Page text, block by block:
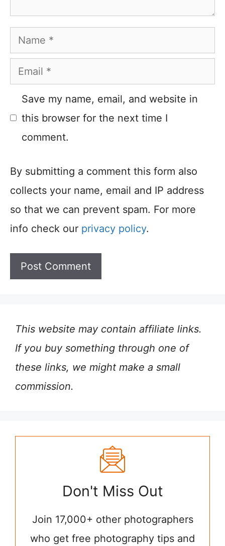
Name
Email
Save my name, email, and website in
this browser for the next time I
comment.
By submitting a comment this form also
collects your name, email and IP address
so that we can prevent spam. For more
info check our privacy policy.
This website may contain affiliate links.
If you buy something through one of
these links, we might make a small
commission.
Don't Miss Out
Join 17,000+ other photographers
who get free photography tips and